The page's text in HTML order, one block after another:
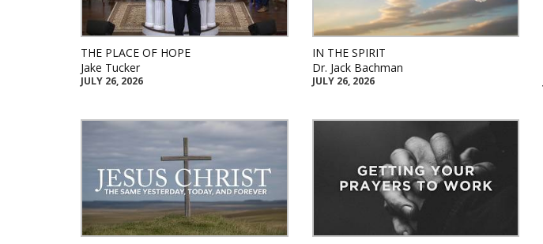
THE PLACE OF HOPE
Jake Tucker
JULY 26, 2026
IN THE SPIRIT
Dr. Jack Bachman
JULY 26, 2026